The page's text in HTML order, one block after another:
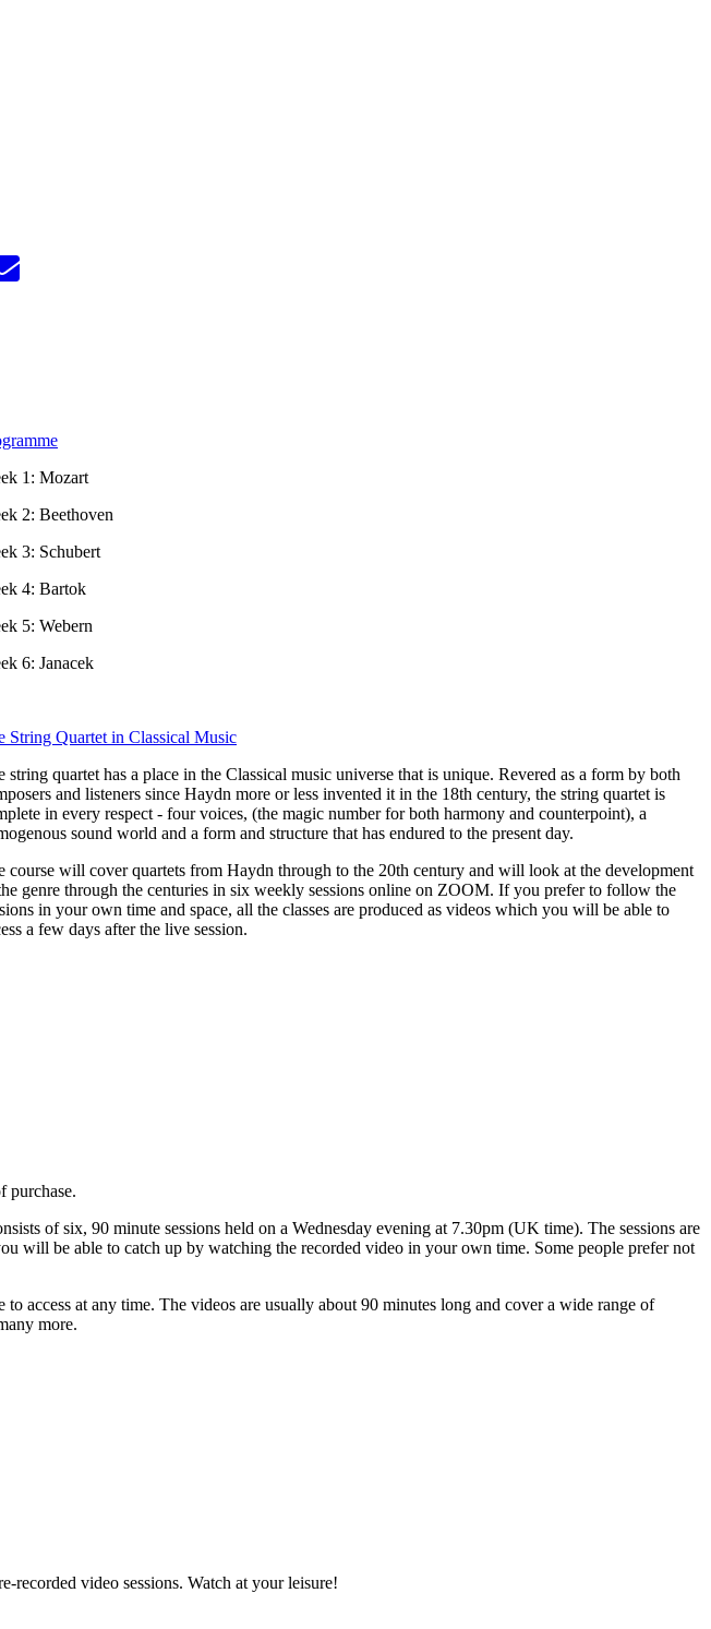
1: Mozart
2: Beethoven
3: Schubert
4: Bartok
5: Webern
6: Janacek
String Quartet in Classical Music
string quartet has a place in the Classical music universe that is unique. Revered as a form by both
and listeners since Haydn more or less invented it in the 18th century, the string quartet is
in every respect - four voices, (the magic number for both harmony and counterpoint), a
sound world and a form and structure that has endured to the present day.
course will cover quartets from Haydn through to the 20th century and will look at the development
genre through the centuries in six weekly sessions online on ZOOM. If you prefer to follow the
in your own time and space, all the classes are produced as videos which you will be able to
a few days after the live session.
purchase.
of six, 90 minute sessions held on a Wednesday evening at 7.30pm (UK time). The sessions are
will be able to catch up by watching the recorded video in your own time. Some people prefer not
at any time. The videos are usually about 90 minutes long and cover a wide range of
more.
recorded video sessions. Watch at your leisure!